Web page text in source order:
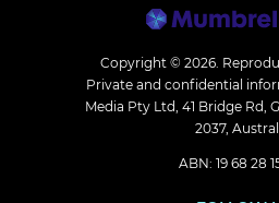
Copyright © 2026.
Private and confidential
Media Pty Ltd, 41 Bridge Rd,
2037,
ABN: 19 68 28